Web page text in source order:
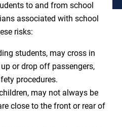
to and from school
associated with school
risks:
students, may cross in
or drop off passengers,
procedures.
may not always be
close to the front or rear of